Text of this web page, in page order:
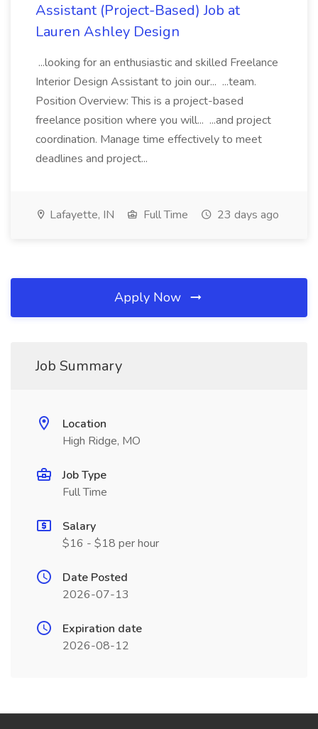
Assistant (Project-Based) Job at
Lauren Ashley Design
...looking for an enthusiastic and skilled Freelance
Interior Design Assistant to join our... ...team.
Position Overview: This is a project-based
freelance position where you will... ...and project
coordination. Manage time effectively to meet
deadlines and project...
Lafayette, IN Full Time 23 days ago
Apply Now
Job Summary
Location
High Ridge, MO
Job Type
Full Time
Salary
$16 - $18 per hour
Date Posted
2026-07-13
Expiration date
2026-08-12